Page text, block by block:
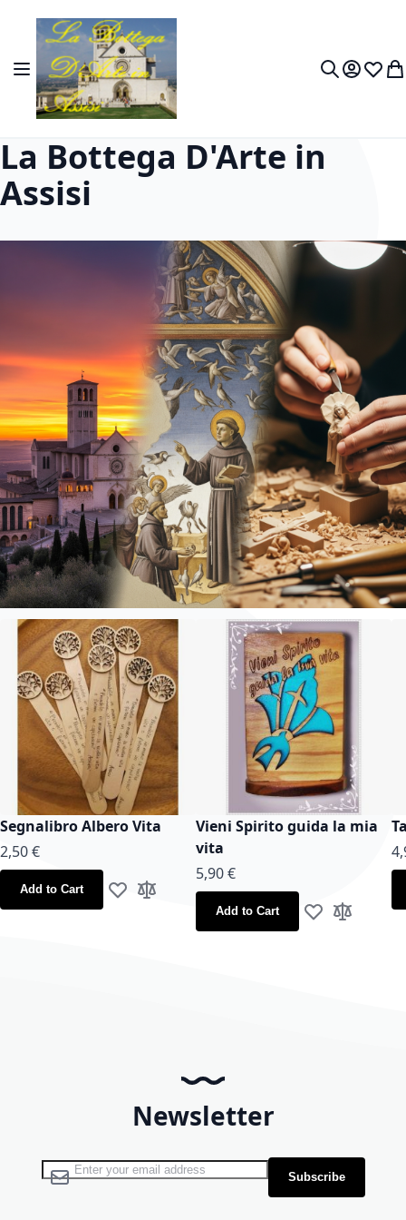
Skip to Content
Toggle Nav MyWish
La Bottega D'Arte in
Assisi
Segnalibro Albero Vita
2,50 €
Add to Cart Add to Wish List
Add to Compare
Vieni Spirito guida la mia
vita
5,90 €
Add to Cart Add to Wish
Add to
Newsletter
Sign Up for Our Newsletter: Subscribe